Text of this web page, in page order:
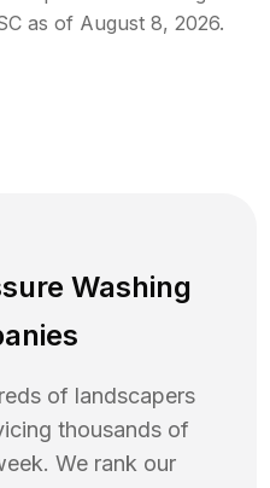
as of August 8, 2026.
Washing
of landscapers
thousands of
We rank our